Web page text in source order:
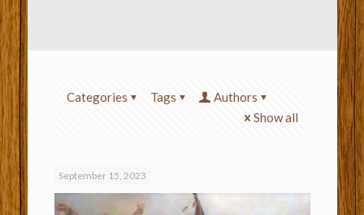
Categories Tags
Authors
Show all
September 15, 2023